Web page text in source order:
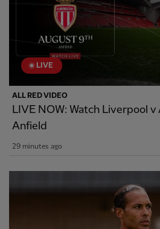
LIVE
ALL RED VIDEO
LIVE NOW: Watch Liverpool
Anfield
29 minutes ago